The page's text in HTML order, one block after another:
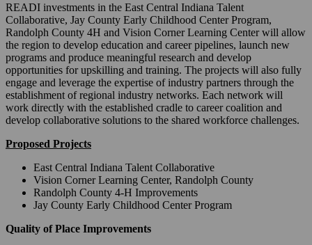
READI investments in the East Central Indiana Talent
Collaborative, Jay County Early Childhood Center Program,
Randolph County 4H and Vision Corner Learning Center will allow
the region to develop education and career pipelines, launch new
programs and produce meaningful research and develop
opportunities for upskilling and training. The projects will also fully
engage and leverage the expertise of industry partners through the
establishment of regional industry networks. Each network will
work directly with the established cradle to career coalition and
develop collaborative solutions to the shared workforce challenges.
Proposed Projects
East Central Indiana Talent Collaborative
Vision Corner Learning Center, Randolph County
Randolph County 4-H Improvements
Jay County Early Childhood Center Program
Quality of Place Improvements